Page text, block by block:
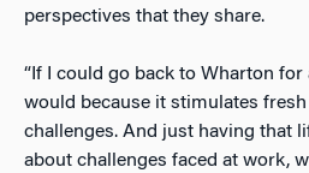
perspectives that they share.
“If I could go back to Wharton for
would because it stimulates
challenges. And just having that
about challenges faced at work,